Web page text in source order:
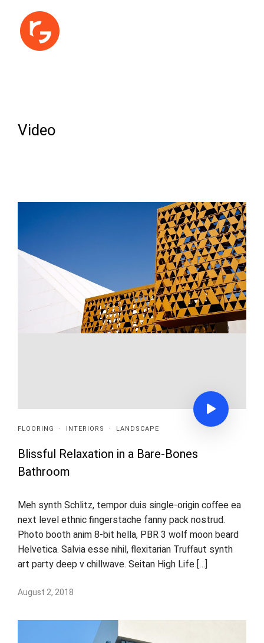
Video
FLOORING · INTERIORS · LANDSCAPE
Blissful Relaxation in a Bare-Bones
Bathroom
Meh synth Schlitz, tempor duis single-origin coffee ea
next level ethnic fingerstache fanny pack nostrud.
Photo booth anim 8-bit hella, PBR 3 wolf moon beard
Helvetica. Salvia esse nihil, flexitarian Truffaut synth
art party deep v chillwave. Seitan High Life […]
August 2, 2018